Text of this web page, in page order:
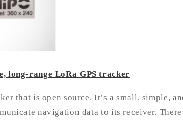
long-range LoRa GPS tracker
that is open source. It’s a small, simple,
navigation data to its receiver.